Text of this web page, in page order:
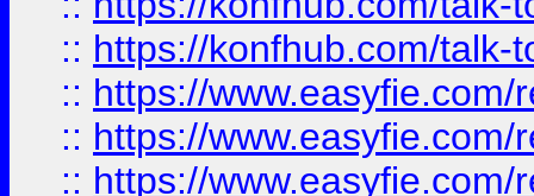
:: https://konfhub.com/talk-
:: https://
:: https://
:: https://